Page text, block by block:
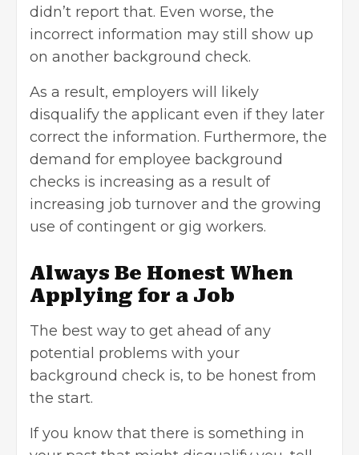
didn’t report that. Even worse, the
incorrect information may still show up
on another background check.
As a result, employers will likely
disqualify the applicant even if they later
correct the information. Furthermore, the
demand for employee background
checks is increasing as a result of
increasing job turnover and the growing
use of contingent or gig workers.
Always Be Honest When
Applying for a Job
The best way to get ahead of any
potential problems with your
background check is, to be honest from
the start.
If you know that there is something in